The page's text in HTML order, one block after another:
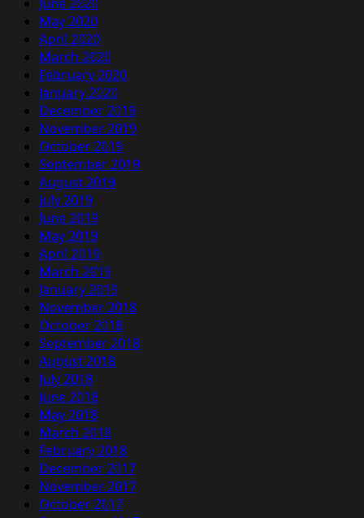
May 2020
April 2020
March 2020
February 2020
January 2020
December 2019
November 2019
October 2019
September 2019
August 2019
July 2019
June 2019
May 2019
April 2019
March 2019
January 2019
November 2018
October 2018
September 2018
August 2018
July 2018
June 2018
May 2018
March 2018
February 2018
December 2017
November 2017
October 2017